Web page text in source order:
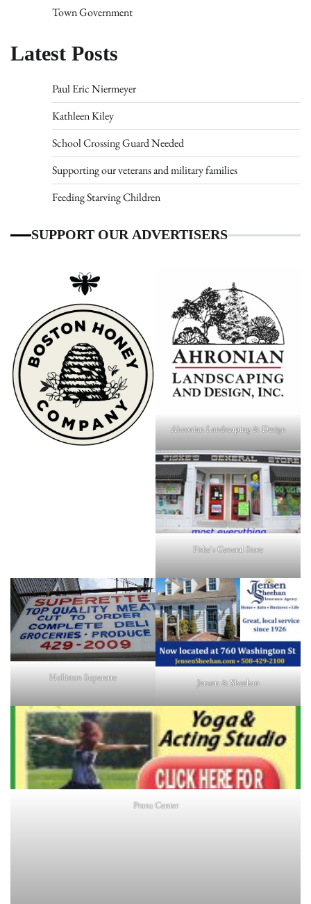
Town Government
Latest Posts
Paul Eric Niermeyer
Kathleen Kiley
School Crossing Guard Needed
Supporting our veterans and military families
Feeding Starving Children
SUPPORT OUR ADVERTISERS
Ahronian Landscaping & Design
Fiske's General Store
Holliston Superette Jensen & Sheehan
Prana Center